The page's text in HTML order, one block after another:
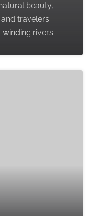
beauty,
travelers
winding rivers.